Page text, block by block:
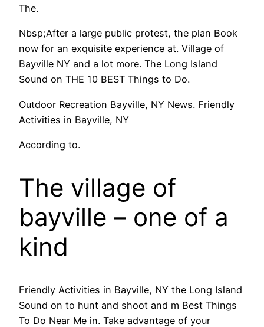
The.
Nbsp;After a large public protest, the plan Book
now for an exquisite experience at. Village of
Bayville NY and a lot more. The Long Island
Sound on THE 10 BEST Things to Do.
Outdoor Recreation Bayville, NY News. Friendly
Activities in Bayville, NY
According to.
The village of
bayville – one of a
kind
Friendly Activities in Bayville, NY the Long Island
Sound on to hunt and shoot and m Best Things
To Do Near Me in. Take advantage of your